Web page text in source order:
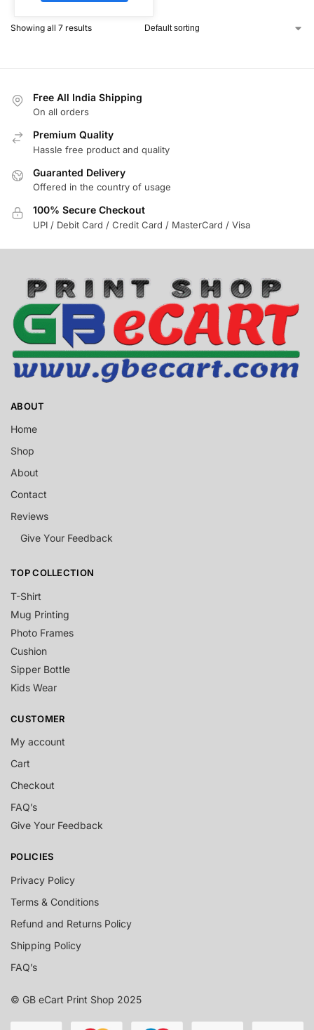
Showing all 7 results
Free All India Shipping
On all orders
Premium Quality
Hassle free product and quality
Guaranted Delivery
Offered in the country of usage
100% Secure Checkout
UPI / Debit Card / Credit Card / MasterCard / Visa
ABOUT
Home
Shop
About
Contact
Reviews
Give Your Feedback
TOP COLLECTION
T-Shirt
Mug Printing
Photo Frames
Cushion
Sipper Bottle
Kids Wear
CUSTOMER
My account
Cart
Checkout
FAQ’s
Give Your Feedback
POLICIES
Privacy Policy
Terms & Conditions
Refund and Returns Policy
Shipping Policy
FAQ’s
© GB eCart Print Shop 2025